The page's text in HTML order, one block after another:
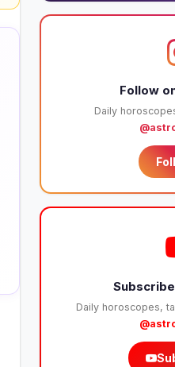
Follow
Daily
Daily horoscopes,